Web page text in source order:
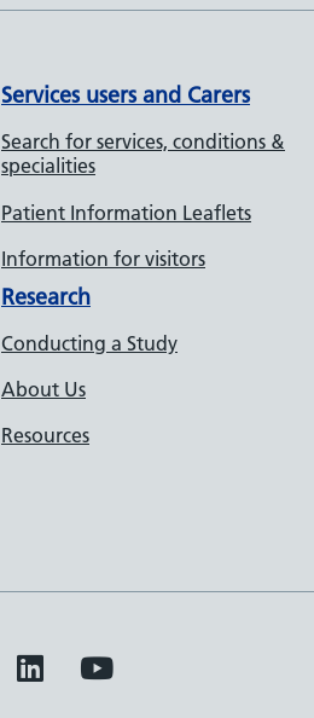
Services users and Carers
Search for services, conditions &
specialities
Patient Information Leaflets
Information for visitors
Research
Conducting a Study
About Us
Resources